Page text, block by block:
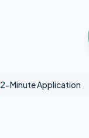
2-Minute Application